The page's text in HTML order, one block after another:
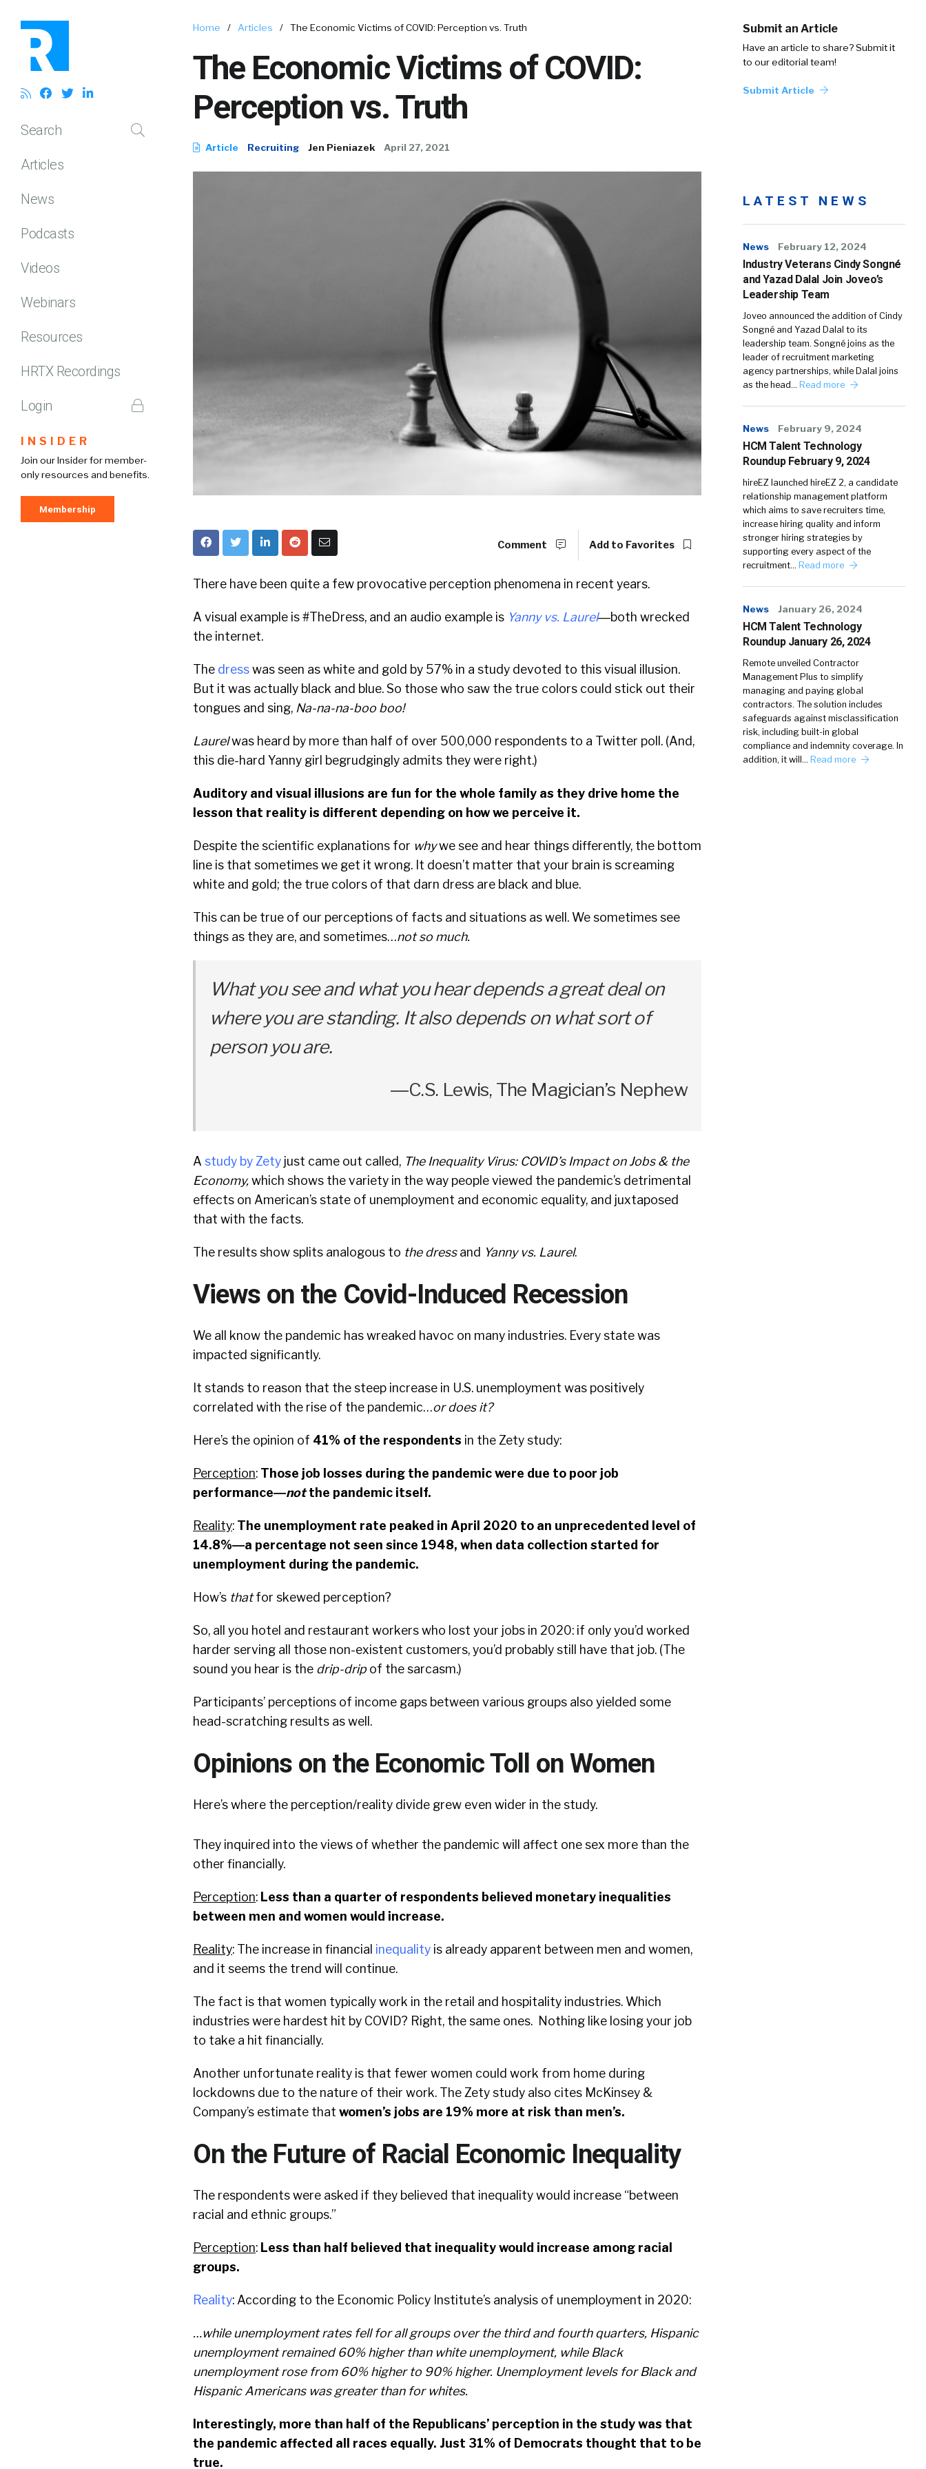
Search
Articles
News
Podcasts
Videos
Webinars
Resources
HRTX Recordings
Login
INSIDER
Join our Insider for member-
only resources and benefits.
Membership
Home / Articles / The Economic Victims of COVID: Perception vs. Truth
The Economic Victims of COVID:
Perception vs. Truth
Article Recruiting Jen Pieniazek April 27, 2021
Submit an Article
Have an article to share? Submit it
to our editorial team!
Submit Article
Comment Add to Favorites
There have been quite a few provocative perception phenomena in recent years.
A visual example is #TheDress, and an audio example is Yanny vs. Laurel―both wrecked
the internet.
The dresswas seen as white and gold by 57% in a study devoted to this visual illusion.
But it was actually black and blue. So those who saw the true colors could stick out their
tongues and sing, Na-na-na-boo boo!
Laurelwas heard by more than half of over 500,000 respondents to a Twitter poll. (And,
this die-hard Yanny girl begrudgingly admits they were right.)
Auditory and visual illusions are fun for the whole family as they drive home the
lesson that reality is different depending on how we perceive it.
Despite the scientific explanations for whywe see and hear things differently, the bottom
line is that sometimes we get it wrong. It doesn’t matter that your brain is screaming
white and gold; the true colors of that darn dress are black and blue.
This can be true of our perceptions of facts and situations as well. We sometimes see
things as they are, and sometimes…not so much.
What you see and what you hear depends a great deal on
where you are standing. It also depends on what sort of
person you are.
―C.S. Lewis, The Magician’s Nephew
A study by Zety just came out called, The Inequality Virus: COVID’s Impact on Jobs & the
Economy,which shows the variety in the way people viewed the pandemic’s detrimental
effects on American’s state of unemployment and economic equality, and juxtaposed
that with the facts.
The results show splits analogous to the dressand Yanny vs. Laurel.
Views on the Covid-Induced Recession
We all know the pandemic has wreaked havoc on many industries. Every state was
impacted significantly.
It stands to reason that the steep increase in U.S. unemployment was positively
correlated with the rise of the pandemic…or does it?
Here’s the opinion of 41% of the respondents in the Zety study:
Perception: Those job losses during the pandemic were due to poor job
performance―notthe pandemic itself.
Reality: The unemployment rate peaked in April 2020 to an unprecedented level of
14.8%―a percentage not seen since 1948, when data collection started for
unemployment during the pandemic.
How’s thatfor skewed perception?
So, all you hotel and restaurant workers who lost your jobs in 2020: if only you’d worked
harder serving all those non-existent customers, you’d probably still have that job. (The
sound you hear is the drip-drip of the sarcasm.)
Participants’ perceptions of income gaps between various groups also yielded some
head-scratching results as well.
Opinions on the Economic Toll on Women
Here’s where the perception/reality divide grew even wider in the study.
They inquired into the views of whether the pandemic will affect one sex more than the
other financially.
Perception: Less than a quarter of respondents believed monetary inequalities
between men and women would increase.
Reality: The increase in financial inequality is already apparent between men and women,
and it seems the trend will continue.
The fact is that women typically work in the retail and hospitality industries. Which
industries were hardest hit by COVID? Right, the same ones. Nothing like losing your job
to take a hit financially.
Another unfortunate reality is that fewer women could work from home during
lockdowns due to the nature of their work. The Zety study also cites McKinsey &
Company’s estimate that women’s jobs are 19% more at risk than men’s.
On the Future of Racial Economic Inequality
The respondents were asked if they believed that inequality would increase “between
racial and ethnic groups.”
Perception: Less than half believed that inequality would increase among racial
groups.
Reality: According to the Economic Policy Institute’s analysis of unemployment in 2020:
…while unemployment rates fell for all groups over the third and fourth quarters, Hispanic
unemployment remained 60% higher than white unemployment, while Black
unemployment rose from 60% higher to 90% higher. Unemployment levels for Black and
Hispanic Americans was greater than for whites.
Interestingly, more than half of the Republicans’ perception in the study was that
the pandemic affected all races equally. Just 31% of Democrats thought that to be
true.
LATEST NEWS
News February 12, 2024
Industry Veterans Cindy Songné
and Yazad Dalal Join Joveo’s
Leadership Team
Joveo announced the addition of Cindy
Songné and Yazad Dalal to its
leadership team. Songné joins as the
leader of recruitment marketing
agency partnerships, while Dalal joins
as the head… Read more
News February 9, 2024
HCM Talent Technology
Roundup February 9, 2024
hireEZ launched hireEZ 2, a candidate
relationship management platform
which aims to save recruiters time,
increase hiring quality and inform
stronger hiring strategies by
supporting every aspect of the
recruitment… Read more
News January 26, 2024
HCM Talent Technology
Roundup January 26, 2024
Remote unveiled Contractor
Management Plus to simplify
managing and paying global
contractors. The solution includes
safeguards against misclassification
risk, including built-in global
compliance and indemnity coverage. In
addition, it will… Read more